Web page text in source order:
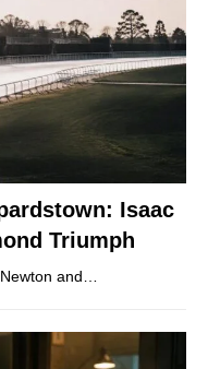
Isaac
Triumph
and…